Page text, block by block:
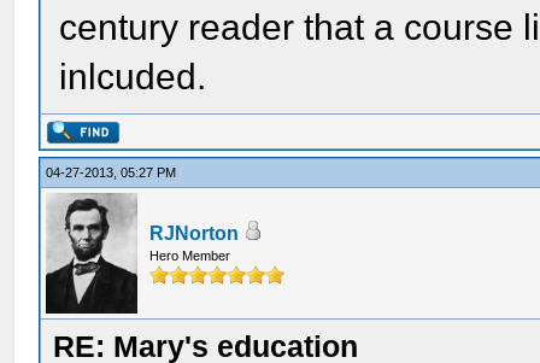
century reader that a course
inlcuded.
04-27-2013, 05:27 PM
RJNorton
Hero Member
RE: Mary's education